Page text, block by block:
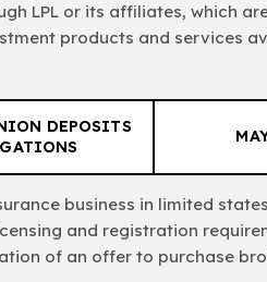
LPL or its affiliates, which
products and services
DEPOSITS
business in limited
and registration
of an offer to purchase